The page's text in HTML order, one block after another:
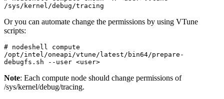
/sys/kernel/debug/tracing
Or you can automate change the permissions by using VTune
scripts:
# nodeshell compute
/opt/intel/oneapi/vtune/latest/bin64/prepare-
debugfs.sh --user <user>
Note: Each compute node should change permissions of
/sys/kernel/debug/tracing.